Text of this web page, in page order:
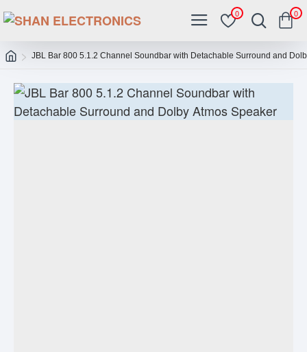
0 0
JBL Bar 800 5.1.2 Channel Soundbar with Detachable Surround and